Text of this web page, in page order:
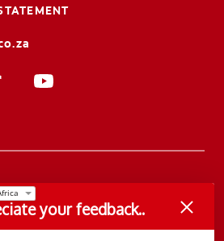
Company. All rights reserved.
your feedback..